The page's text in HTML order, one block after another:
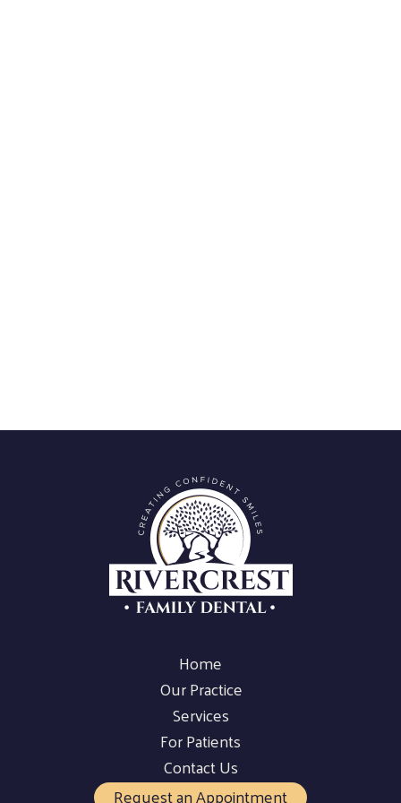
Home
Our Practice
Services
For Patients
Contact Us
Request an Appointment